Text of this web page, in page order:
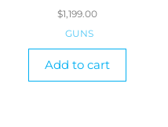
$1,199.00
GUNS
Add to cart